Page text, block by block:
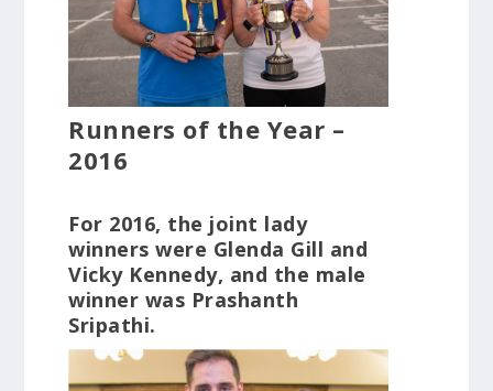
Runners of the Year –
2016
For 2016, the joint lady
winners were Glenda Gill and
Vicky Kennedy, and the male
winner was Prashanth
Sripathi.